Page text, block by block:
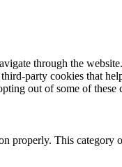
through the
party cookies that
out of some of
properly. This